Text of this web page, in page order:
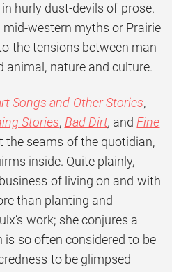
hurly dust-devils of prose.
western myths or Prairie
the tensions between man
animal, nature and culture.
Songs and Other Stories,
Stories, Bad Dirt, and Fine
the seams of the quotidian,
inside. Quite plainly,
of living on and with
than planting and
work; she conjures a
so often considered to be
to be glimpsed